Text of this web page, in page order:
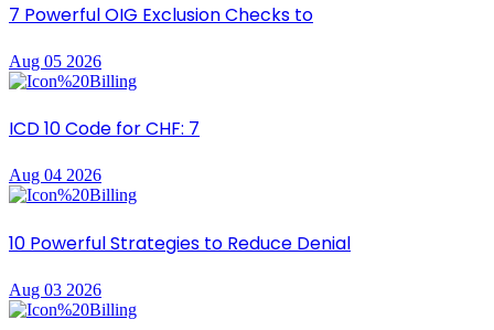
7 Powerful OIG Exclusion Checks to
Aug 05 2026
ICD 10 Code for CHF: 7
Aug 04 2026
10 Powerful Strategies to Reduce Denial
Aug 03 2026